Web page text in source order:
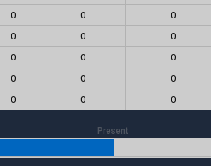
0 0 0
0 0 0
0 0 0
0 0 0
0 0 0
Present